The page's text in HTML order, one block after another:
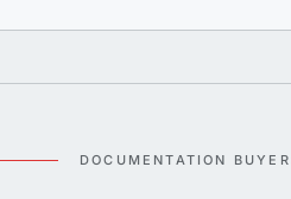
DOCUMENTATION